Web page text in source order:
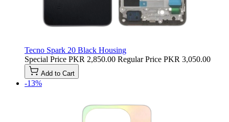
Tecno Spark 20 Black Housing
Special Price PKR 2,850.00 Regular Price PKR 3,050.00
Add to Cart
-13%